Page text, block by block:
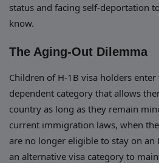
status and facing self-deportation
know.
The Aging-Out Dilemma
Children of H-1B visa holders enter
dependent category that allows
country as long as they remain
current immigration laws, when
are no longer eligible to stay on an
an alternative visa category to